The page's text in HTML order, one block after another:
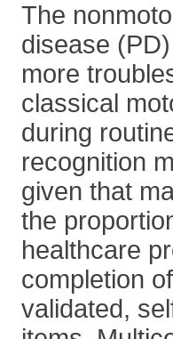
The
disease
more
classical
during
recognition
given that
the
healthcare
completion
validated,